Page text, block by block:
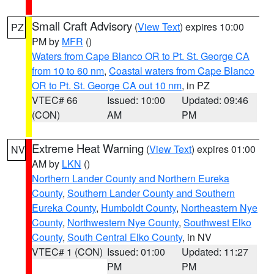
PZ Small Craft Advisory (View Text) expires 10:00
PM by MFR ()
Waters from Cape Blanco OR to Pt. St. George CA
from 10 to 60 nm, Coastal waters from Cape Blanco
OR to Pt. St. George CA out 10 nm, in PZ
VTEC# 66
(CON)
Issued: 10:00
AM
Updated: 09:46
PM
NV Extreme Heat Warning (View Text) expires 01:00
AM by LKN ()
Northern Lander County and Northern Eureka
County, Southern Lander County and Southern
Eureka County, Humboldt County, Northeastern Nye
County, Northwestern Nye County, Southwest Elko
County, South Central Elko County, in NV
VTEC# 1 (CON) Issued: 01:00
PM
Updated: 11:27
PM